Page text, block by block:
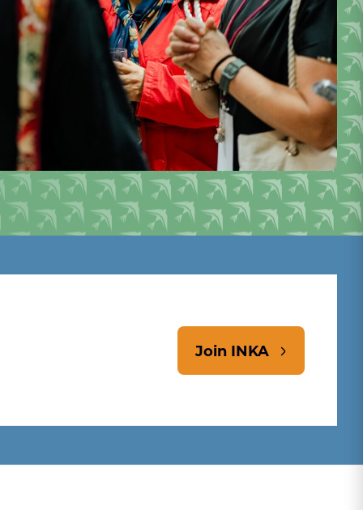
Join INKA